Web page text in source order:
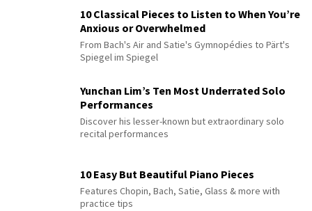
10 Classical Pieces to Listen to When You’re
Anxious or Overwhelmed
From Bach's Air and Satie's Gymnopédies to Pärt's
Spiegel im Spiegel
Yunchan Lim’s Ten Most Underrated Solo
Performances
Discover his lesser-known but extraordinary solo
recital performances
10 Easy But Beautiful Piano Pieces
Features Chopin, Bach, Satie, Glass & more with
practice tips